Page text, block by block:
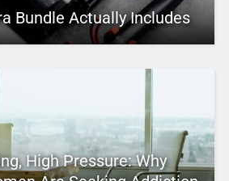
Bundle Actually Includes
High Pressure: Why